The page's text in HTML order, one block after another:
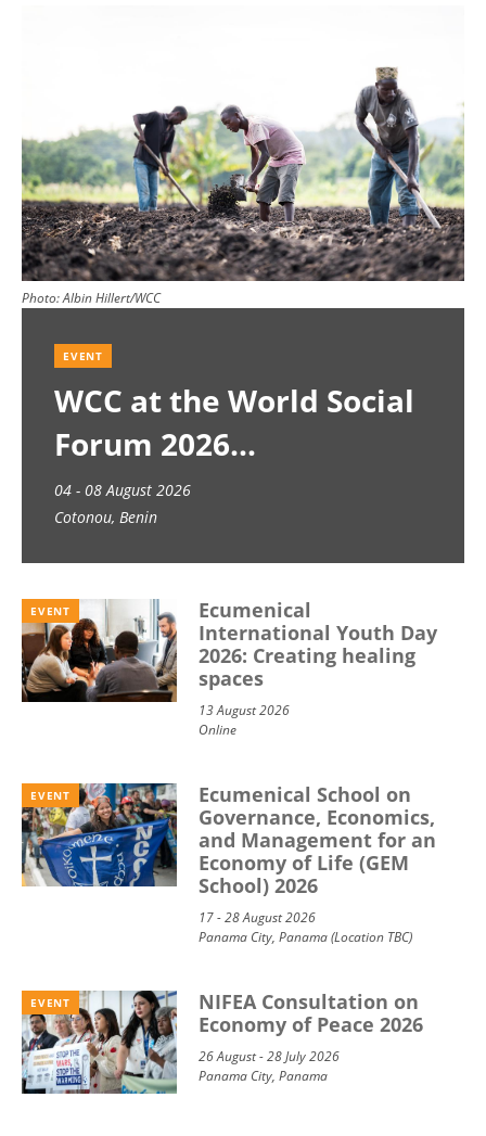
Photo:Albin Hillert/WCC
EVENT
WCC at the World Social
Forum 2026
04 - 08 August 2026
Cotonou, Benin
EVENT
Ecumenical
International Youth Day
2026: Creating healing
spaces
13 August 2026
Online
EVENT
Ecumenical School on
Governance, Economics,
and Management for an
Economy of Life (GEM
School) 2026
17 - 28 August 2026
Panama City, Panama (Location TBC)
EVENT
NIFEA Consultation on
Economy of Peace 2026
26 August - 28 July 2026
Panama City, Panama